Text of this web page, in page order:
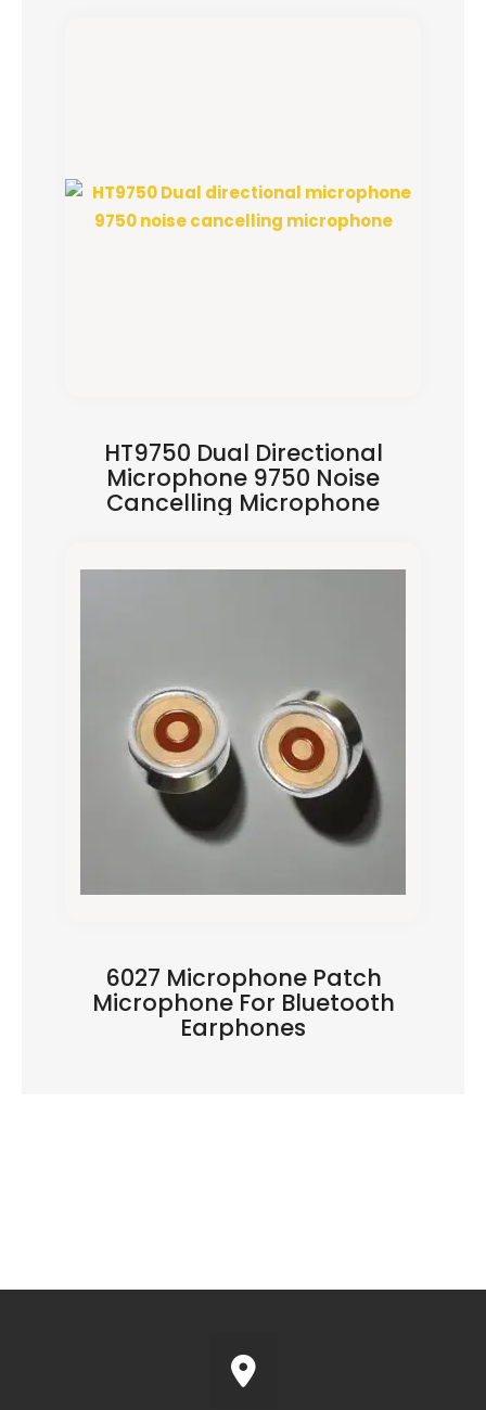
HT9750 Dual Directional
Microphone 9750 Noise
Cancelling Microphone
6027 Microphone Patch
Microphone For Bluetooth
Earphones